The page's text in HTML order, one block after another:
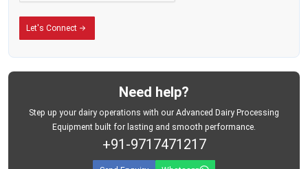
Let's Connect
Need help?
Step up your dairy operations with our Advanced Dairy Processing
Equipment built for lasting and smooth performance.
+91-9717471217